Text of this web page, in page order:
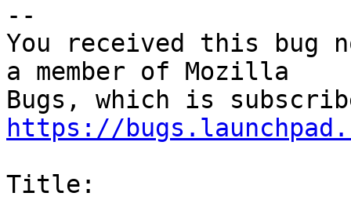
--
You received this bug
a member of Mozilla
https://
Title: